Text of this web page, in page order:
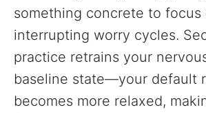
something concrete to focus
interrupting worry cycles.
practice retrains your
baseline state—your default
becomes more relaxed,